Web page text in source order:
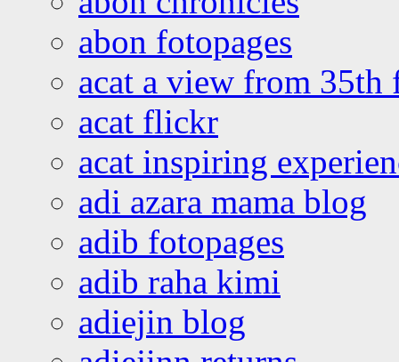
abon fotopages
acat a view from 35th
acat flickr
acat inspiring
adi azara mama blog
adib fotopages
adib raha kimi
adiejin blog